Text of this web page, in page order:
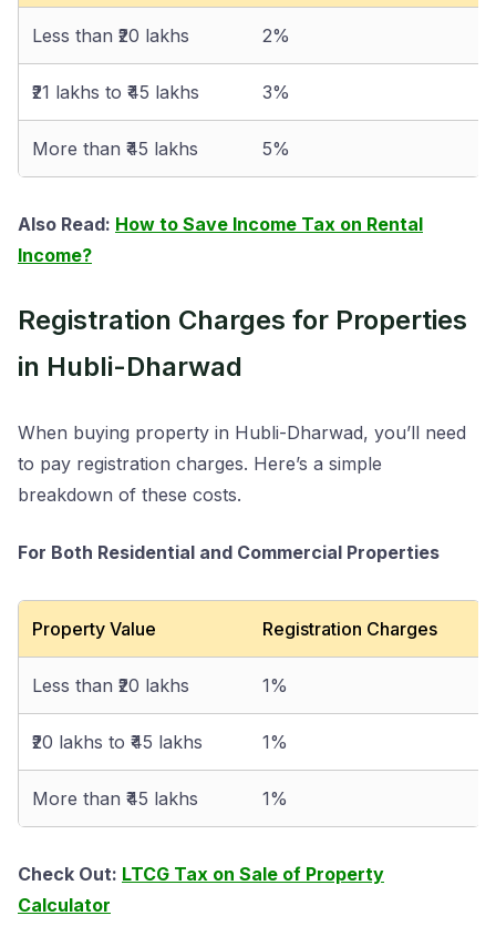
Less than ₹20 lakhs 2%
₹21 lakhs to ₹45 lakhs 3%
More than ₹45 lakhs 5%
Also Read: How to Save Income Tax on Rental
Income?
Registration Charges for Properties
in Hubli-Dharwad
When buying property in Hubli-Dharwad, you’ll need
to pay registration charges. Here’s a simple
breakdown of these costs.
For Both Residential and Commercial Properties
Property Value Registration Charges
Less than ₹20 lakhs 1%
₹20 lakhs to ₹45 lakhs 1%
More than ₹45 lakhs 1%
Check Out: LTCG Tax on Sale of Property
Calculator